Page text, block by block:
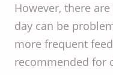
However, there
day can be
more frequent
recommended for